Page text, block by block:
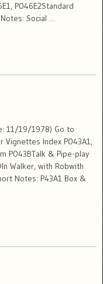
P046E2Standard
Social …
11/19/1978) Go to
Vignettes Index P043A1,
P043BTalk & Pipe-play
Walker, with Robwith
Notes: P43A1 Box &